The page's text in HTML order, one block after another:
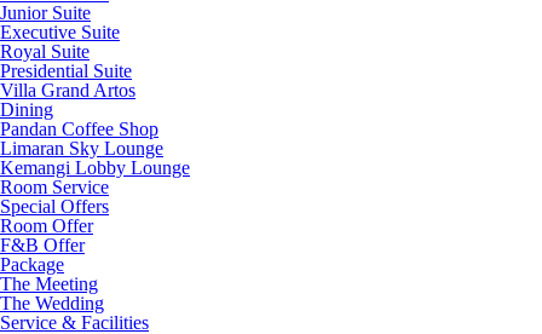
Junior Suite
Executive Suite
Royal Suite
Presidential Suite
Villa Grand Artos
Dining
Pandan Coffee Shop
Limaran Sky Lounge
Kemangi Lobby Lounge
Room Service
Special Offers
Room Offer
F&B Offer
Package
The Meeting
The Wedding
Service & Facilities